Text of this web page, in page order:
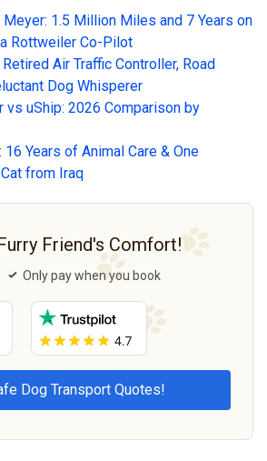
1.5 Million Miles and 7 Years on
Rottweiler Co-Pilot
Air Traffic Controller, Road
Dog Whisperer
vs uShip: 2026 Comparison by
Years of Animal Care & One
from Iraq
Friend's Comfort!
Only pay when you book